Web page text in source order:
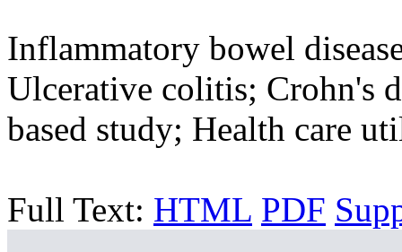
Inflammatory bowel
Ulcerative colitis; Crohn's
based study; Health care
Full Text: HTML PDF